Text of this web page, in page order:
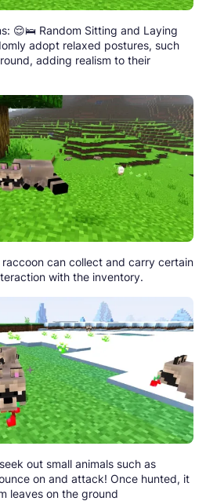
😌🛌 Random Sitting and Laying
adopt relaxed postures, such
adding realism to their
can collect and carry certain
with the inventory.
out small animals such as
on and attack! Once hunted, it
leaves on the ground